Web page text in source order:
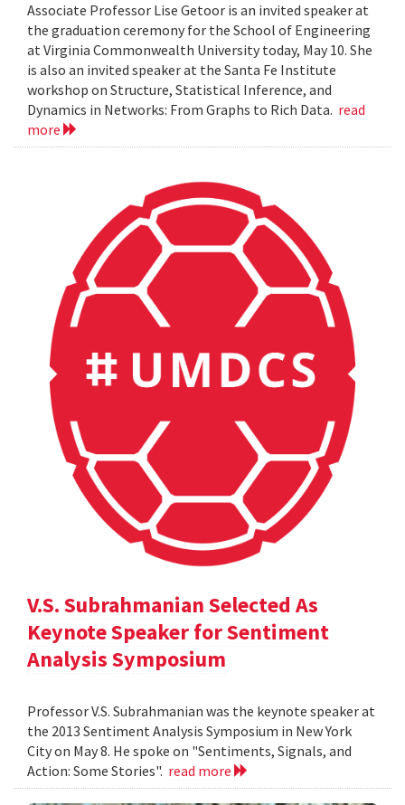
Associate Professor Lise Getoor is an invited speaker at
the graduation ceremony for the School of Engineering
at Virginia Commonwealth University today, May 10. She
is also an invited speaker at the Santa Fe Institute
workshop on Structure, Statistical Inference, and
Dynamics in Networks: From Graphs to Rich Data. read
more
V.S. Subrahmanian Selected As
Keynote Speaker for Sentiment
Analysis Symposium
Professor V.S. Subrahmanian was the keynote speaker at
the 2013 Sentiment Analysis Symposium in New York
City on May 8. He spoke on "Sentiments, Signals, and
Action: Some Stories". read more